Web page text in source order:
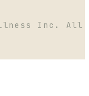
Inc. All